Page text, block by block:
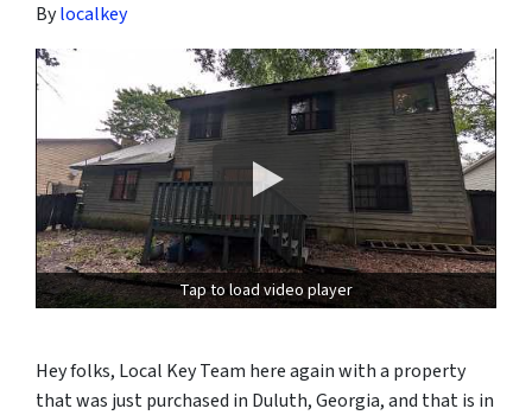
Bylocalkey
Tap to load video player
Hey folks, Local Key Team here again with a property
that was just purchased in Duluth, Georgia, and that is in